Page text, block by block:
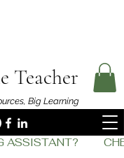
Teacher
Big Learning
ASSISTANT?